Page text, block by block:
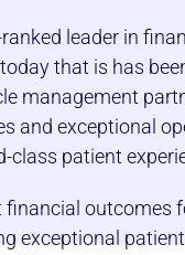
leader in
that is has
management
and exceptional
patient
financial outcomes
exceptional patient